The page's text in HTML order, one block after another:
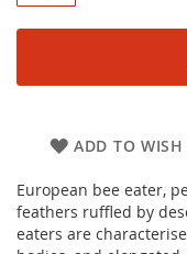
ADD TO
European bee eater,
feathers ruffled by
eaters are